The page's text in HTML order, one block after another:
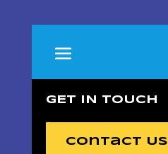
GET IN TOUCH
Contact Us